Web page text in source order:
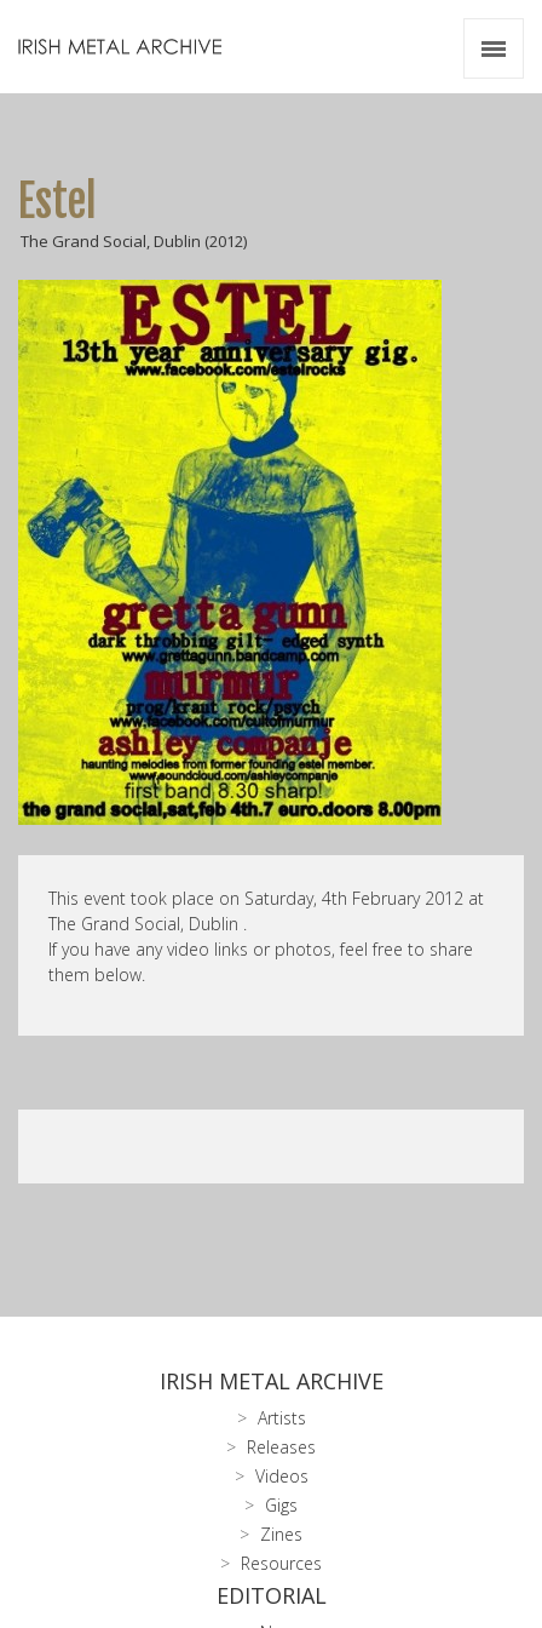
Estel
The Grand Social, Dublin (2012)
This event took place on Saturday, 4th February 2012 at
The Grand Social, Dublin .
If you have any video links or photos, feel free to share
them below.
IRISH METAL ARCHIVE
Artists
Releases
Videos
Gigs
Zines
Resources
EDITORIAL
Zines
Resources